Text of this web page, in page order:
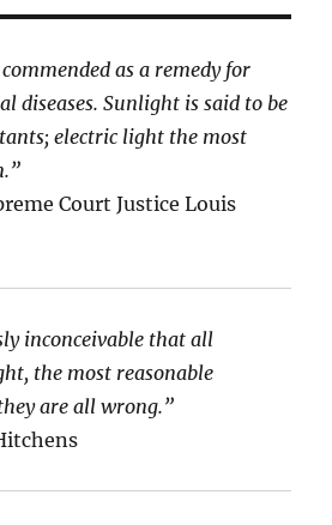
as a remedy for
diseases. Sunlight is said to be
electric light the most
Court Justice Louis
inconceivable that all
the most reasonable
are all wrong.”